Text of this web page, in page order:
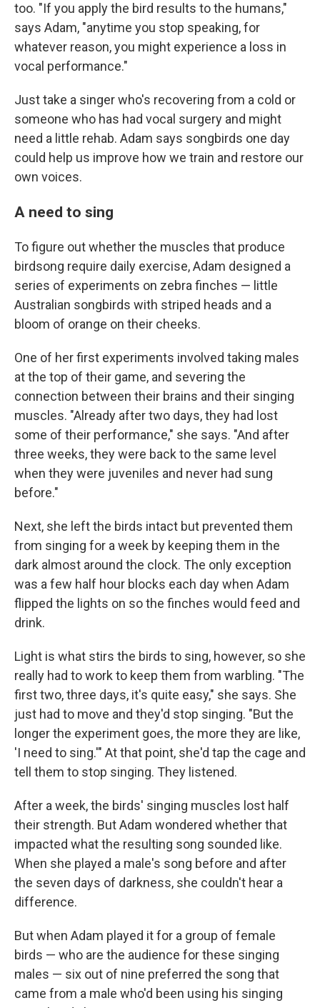
too. "If you apply the bird results to the humans,"
says Adam, "anytime you stop speaking, for
whatever reason, you might experience a loss in
vocal performance."
Just take a singer who's recovering from a cold or
someone who has had vocal surgery and might
need a little rehab. Adam says songbirds one day
could help us improve how we train and restore our
own voices.
A need to sing
To figure out whether the muscles that produce
birdsong require daily exercise, Adam designed a
series of experiments on zebra finches — little
Australian songbirds with striped heads and a
bloom of orange on their cheeks.
One of her first experiments involved taking males
at the top of their game, and severing the
connection between their brains and their singing
muscles. "Already after two days, they had lost
some of their performance," she says. "And after
three weeks, they were back to the same level
when they were juveniles and never had sung
before."
Next, she left the birds intact but prevented them
from singing for a week by keeping them in the
dark almost around the clock. The only exception
was a few half hour blocks each day when Adam
flipped the lights on so the finches would feed and
drink.
Light is what stirs the birds to sing, however, so she
really had to work to keep them from warbling. "The
first two, three days, it's quite easy," she says. She
just had to move and they'd stop singing. "But the
longer the experiment goes, the more they are like,
'I need to sing.'" At that point, she'd tap the cage and
tell them to stop singing. They listened.
After a week, the birds' singing muscles lost half
their strength. But Adam wondered whether that
impacted what the resulting song sounded like.
When she played a male's song before and after
the seven days of darkness, she couldn't hear a
difference.
But when Adam played it for a group of female
birds — who are the audience for these singing
males — six out of nine preferred the song that
came from a male who'd been using his singing